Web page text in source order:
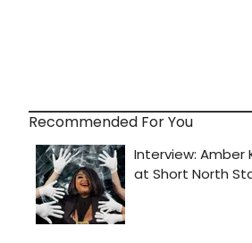
Recommended For You